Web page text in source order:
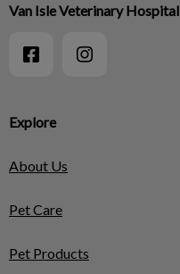
Explore
About Us
Pet Care
Pet Products
Van Isle Veterinary Hospital